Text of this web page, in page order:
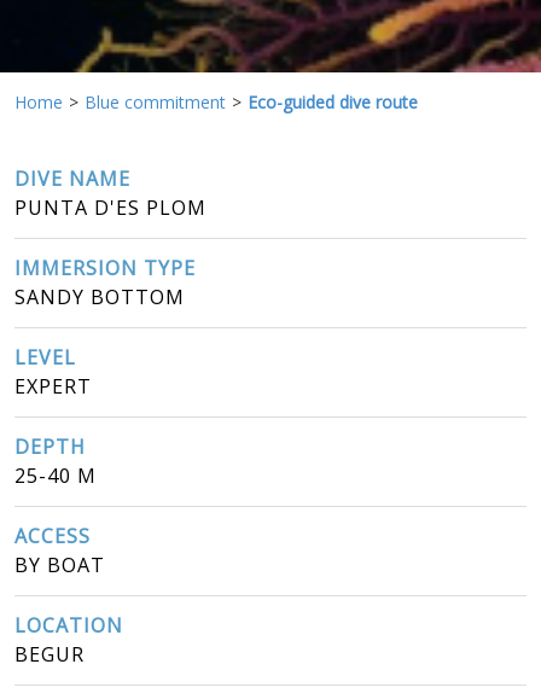
Home Blue commitment Eco-guided dive route
DIVE NAME
PUNTA D'ES PLOM
IMMERSION TYPE
SANDY BOTTOM
LEVEL
EXPERT
DEPTH
25-40 M
ACCESS
BY BOAT
LOCATION
BEGUR